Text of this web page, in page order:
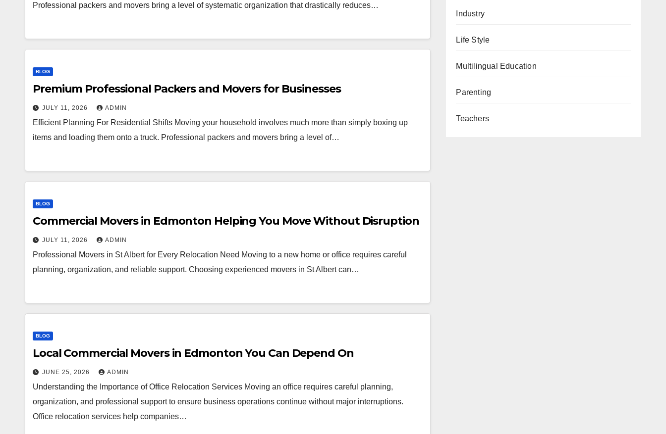
Professional packers and movers bring a level of systematic organization that drastically reduces…
BLOG
Premium Professional Packers and Movers for Businesses
JULY 11, 2026 ADMIN
Efficient Planning For Residential Shifts Moving your household involves much more than simply boxing up
items and loading them onto a truck. Professional packers and movers bring a level of…
BLOG
Commercial Movers in Edmonton Helping You Move Without Disruption
JULY 11, 2026 ADMIN
Professional Movers in St Albert for Every Relocation Need Moving to a new home or office requires careful
planning, organization, and reliable support. Choosing experienced movers in St Albert can…
BLOG
Local Commercial Movers in Edmonton You Can Depend On
JUNE 25, 2026 ADMIN
Understanding the Importance of Office Relocation Services Moving an office requires careful planning,
organization, and professional support to ensure business operations continue without major interruptions.
Office relocation services help companies…
Industry
Life Style
Multilingual Education
Parenting
Teachers